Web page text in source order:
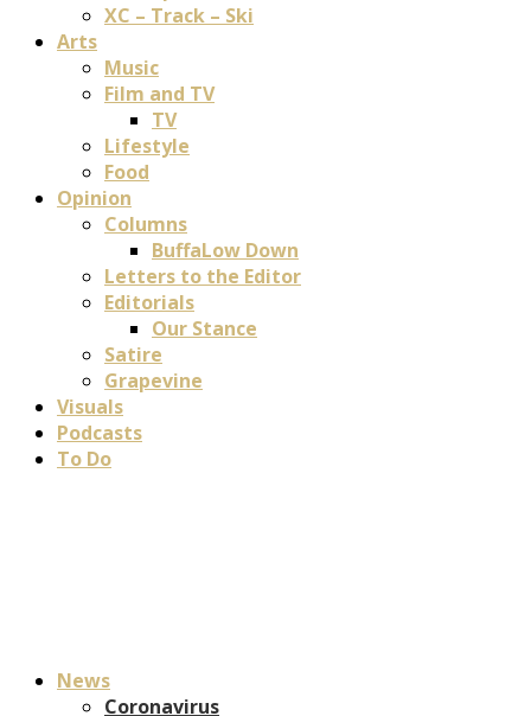
XC – Track – Ski
Arts
Music
Film and TV
TV
Lifestyle
Food
Opinion
Columns
BuffaLow Down
Letters to the Editor
Editorials
Our Stance
Satire
Grapevine
Visuals
Podcasts
To Do
News
Coronavirus